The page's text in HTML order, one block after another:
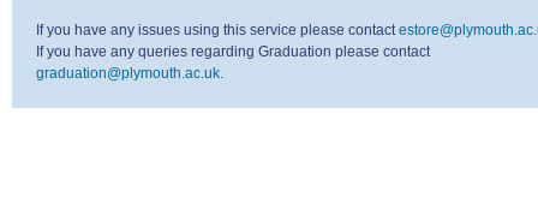
If you have any issues using this service please contact
If you have any queries regarding Graduation please contact
graduation@plymouth.ac.uk